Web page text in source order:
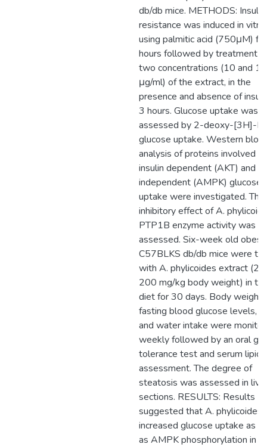
db/db mice. METHODS: Insulin
resistance was induced in vitro
using palmitic acid (750μM)
hours followed by treatment
two concentrations (10 and
μg/ml) of the extract, in the
presence and absence of
3 hours. Glucose uptake was
assessed by 2-deoxy-[3H]-
glucose uptake. Western blot
analysis of proteins involved in
insulin dependent (AKT) and
independent (AMPK) glucose
uptake were investigated. The
inhibitory effect of A.
PTP1B enzyme activity was
assessed. Six-week old obese
C57BLKS db/db mice were
with A. phylicoides extract (20
200 mg/kg body weight) in
diet for 30 days. Body
fasting blood glucose levels,
and water intake were
weekly followed by an oral
tolerance test and serum lipids
assessment. The degree of
steatosis was assessed in
sections. RESULTS: Results
suggested that A. phylicoides
increased glucose uptake as
as AMPK phosphorylation in